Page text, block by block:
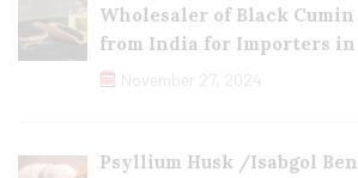
Wholesaler of Black
from India for Importers in
November 27, 2024
Psyllium Husk /Isabgol